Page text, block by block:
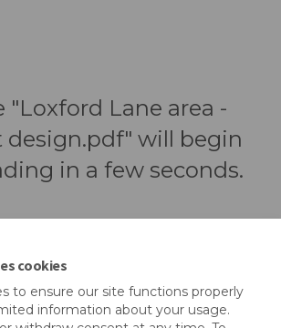
cookies
to ensure our site functions properly
information about your usage.
"Loxford Lane area -
design.pdf" will begin
in a few seconds.